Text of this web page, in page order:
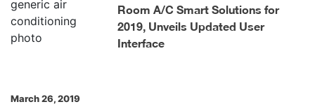
Room A/C Smart Solutions for
2019, Unveils Updated User
Interface
March 26, 2019